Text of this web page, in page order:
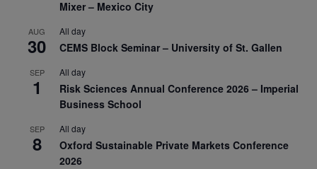
Mixer – Mexico City
AUG
30
All day
CEMS Block Seminar – University of St. Gallen
SEP
1
All day
Risk Sciences Annual Conference 2026 – Imperial
Business School
SEP
8
All day
Oxford Sustainable Private Markets Conference
2026